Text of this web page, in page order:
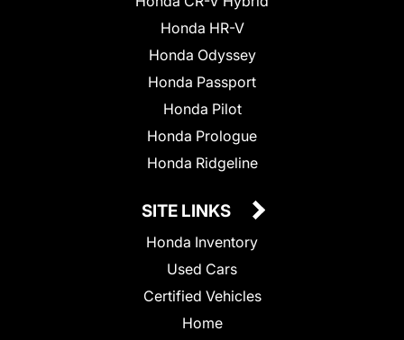
Honda HR-V
Honda Odyssey
Honda Passport
Honda Pilot
Honda Prologue
Honda Ridgeline
SITE LINKS
Honda Inventory
Used Cars
Certified Vehicles
Home